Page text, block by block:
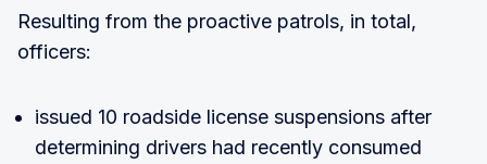
Resulting from the proactive patrols, in total,
officers:
issued 10 roadside license suspensions after
determining drivers had recently consumed